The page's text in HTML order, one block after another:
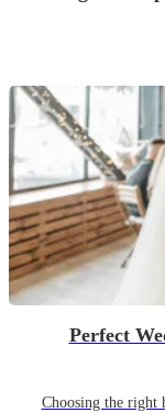
Perfect
Choosing the right